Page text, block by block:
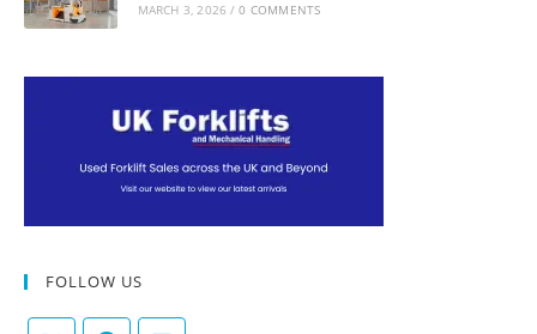
MARCH 3, 2026 / 0 COMMENTS
FOLLOW US